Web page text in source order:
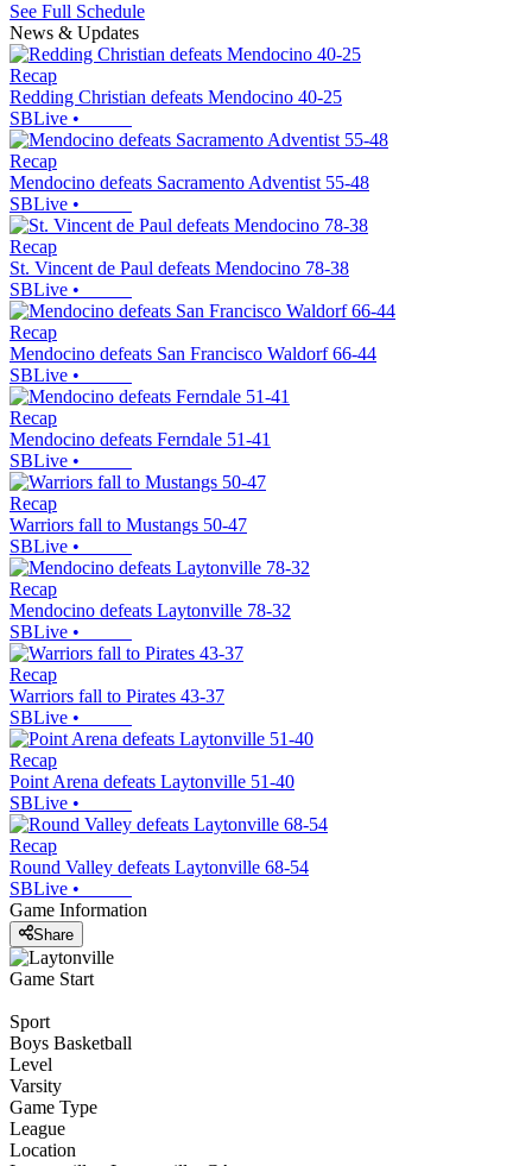
See Full Schedule
News & Updates
Recap
Redding Christian defeats Mendocino 40-25
SBLive •
Recap
Mendocino defeats Sacramento Adventist 55-48
SBLive •
Recap
St. Vincent de Paul defeats Mendocino 78-38
SBLive •
Recap
Mendocino defeats San Francisco Waldorf 66-44
SBLive •
Recap
Mendocino defeats Ferndale 51-41
SBLive •
Recap
Warriors fall to Mustangs 50-47
SBLive •
Recap
Mendocino defeats Laytonville 78-32
SBLive •
Recap
Warriors fall to Pirates 43-37
SBLive •
Recap
Point Arena defeats Laytonville 51-40
SBLive •
Recap
Round Valley defeats Laytonville 68-54
SBLive •
Game Information
Share
Game Start
Sport
Boys Basketball
Level
Varsity
Game Type
League
Location